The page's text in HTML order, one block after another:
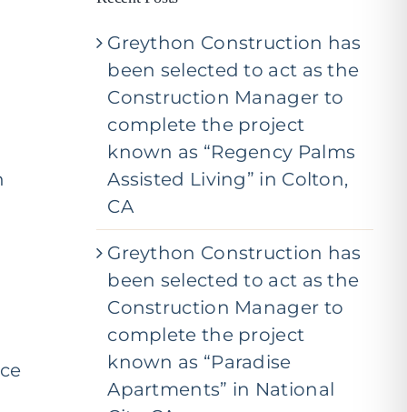
j
c Greython Construction has
been selected to act as the
Construction Manager to
complete the project
known as “Regency Palms
Assisted Living” in Colton,
CA
Greython Construction has
been selected to act as the
Construction Manager to
complete the project
known as “Paradise
Apartments” in National